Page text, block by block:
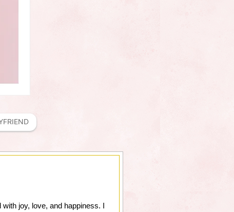
joy, love, and happiness. I